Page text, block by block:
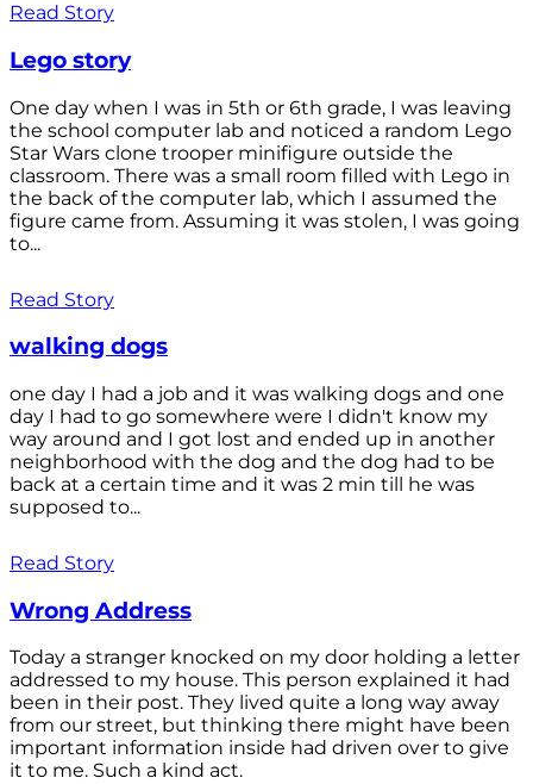
Read Story
Lego story
One day when I was in 5th or 6th grade, I was leaving
the school computer lab and noticed a random Lego
Star Wars clone trooper minifigure outside the
classroom. There was a small room filled with Lego in
the back of the computer lab, which I assumed the
figure came from. Assuming it was stolen, I was going
to...
Read Story
walking dogs
one day I had a job and it was walking dogs and one
day I had to go somewhere were I didn't know my
way around and I got lost and ended up in another
neighborhood with the dog and the dog had to be
back at a certain time and it was 2 min till he was
supposed to...
Read Story
Wrong Address
Today a stranger knocked on my door holding a letter
addressed to my house. This person explained it had
been in their post. They lived quite a long way away
from our street, but thinking there might have been
important information inside had driven over to give
it to me. Such a kind act.